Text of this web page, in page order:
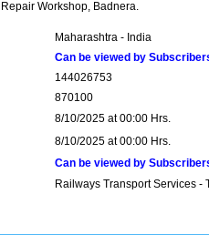
Repair Workshop, Badnera.
Maharashtra - India
Can be viewed by
144026753
870100
8/10/2025 at 00:00 Hrs.
8/10/2025 at 00:00 Hrs.
Can be viewed by
Railways Transport Services -